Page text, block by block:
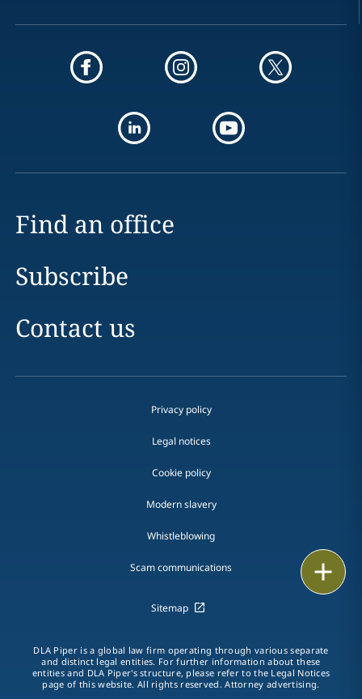
LinkedIn
Find an office
Subscribe
Contact us
Privacy policy
Legal notices
Cookie policy
Modern slavery
Whistleblowing
Scam communications
Sitemap
DLA Piper is a global law firm operating through various separate
and distinct legal entities. For further information about these
entities and DLA Piper's structure, please refer to the Legal Notices
page of this website. All rights reserved. Attorney advertising.